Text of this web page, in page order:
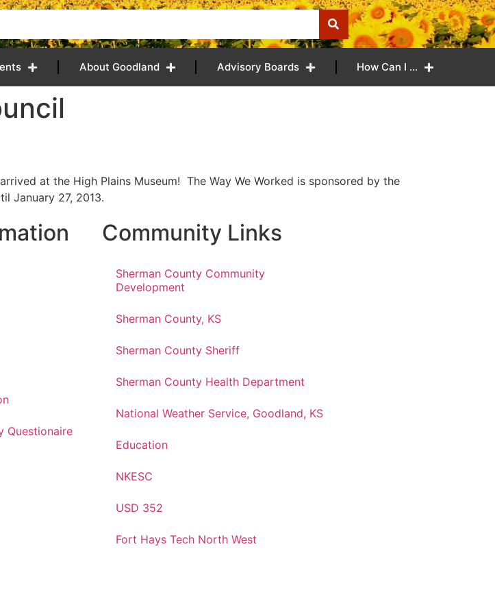
About Goodland Advisory Boards How Can I …
at the High Plains Museum! The Way We Worked is sponsored by the
January 27, 2013.
Questionaire
Community Links
Sherman County Community
Development
Sherman County, KS
Sherman County Sheriff
Sherman County Health Department
National Weather Service, Goodland, KS
Education
NKESC
USD 352
Fort Hays Tech North West